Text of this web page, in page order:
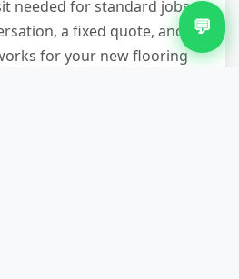
needed for standard jobs
a fixed quote, and a
for your new flooring
💬